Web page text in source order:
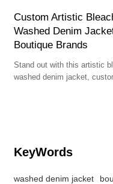
Custom Artistic
Washed Denim
Boutique Brands
Stand out with this artistic
washed denim jacket,
KeyWords
washed denim jacket